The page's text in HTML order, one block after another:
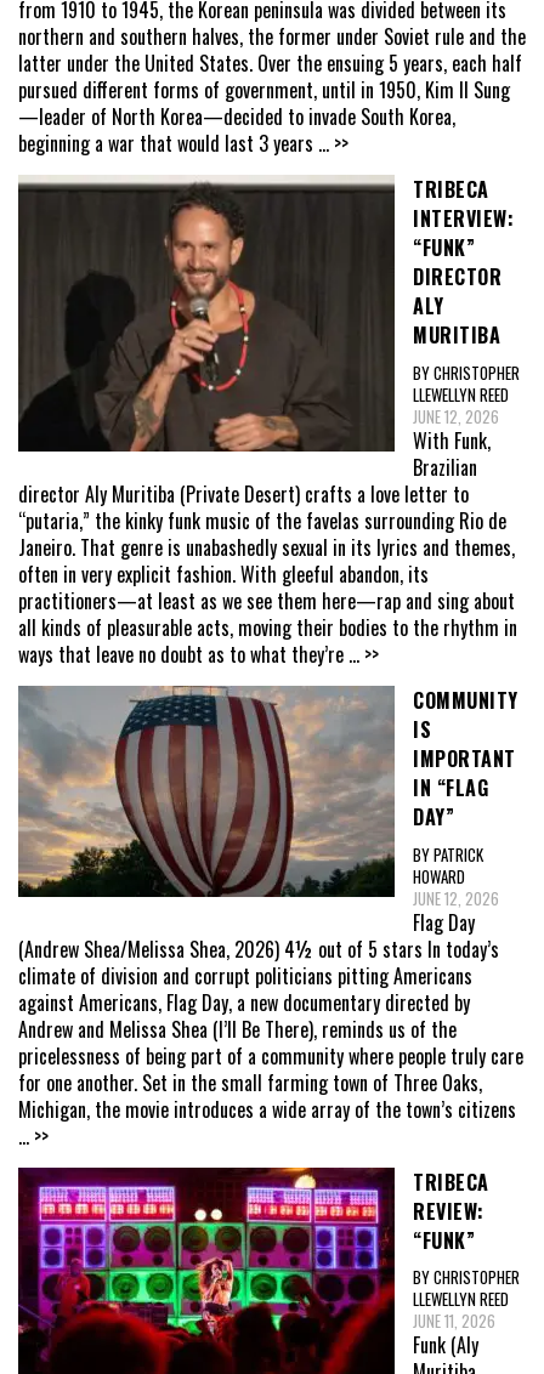
from 1910 to 1945, the Korean peninsula was divided between its
northern and southern halves, the former under Soviet rule and the
latter under the United States. Over the ensuing 5 years, each half
pursued different forms of government, until in 1950, Kim Il Sung
—leader of North Korea—decided to invade South Korea,
beginning a war that would last 3 years ... >>
TRIBECA
INTERVIEW:
“FUNK”
DIRECTOR
ALY
MURITIBA
BY CHRISTOPHER
LLEWELLYN REED
JUNE 12, 2026
With Funk,
Brazilian
director Aly Muritiba (Private Desert) crafts a love letter to
“putaria,” the kinky funk music of the favelas surrounding Rio de
Janeiro. That genre is unabashedly sexual in its lyrics and themes,
often in very explicit fashion. With gleeful abandon, its
practitioners—at least as we see them here—rap and sing about
all kinds of pleasurable acts, moving their bodies to the rhythm in
ways that leave no doubt as to what they’re ... >>
COMMUNITY
IS
IMPORTANT
IN “FLAG
DAY”
BY PATRICK
HOWARD
JUNE 12, 2026
Flag Day
(Andrew Shea/Melissa Shea, 2026) 4½ out of 5 stars In today’s
climate of division and corrupt politicians pitting Americans
against Americans, Flag Day, a new documentary directed by
Andrew and Melissa Shea (I’ll Be There), reminds us of the
pricelessness of being part of a community where people truly care
for one another. Set in the small farming town of Three Oaks,
Michigan, the movie introduces a wide array of the town’s citizens
... >>
TRIBECA
REVIEW:
“FUNK”
BY CHRISTOPHER
LLEWELLYN REED
JUNE 11, 2026
Funk (Aly